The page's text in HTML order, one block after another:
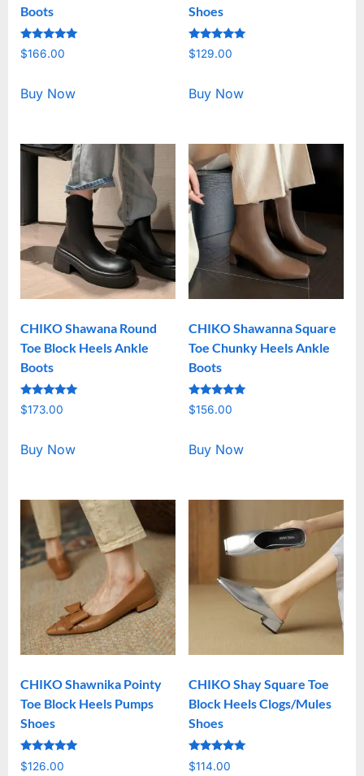
Boots
Rated
5.00
$166.00
Buy Now
Shoes
Rated
5.00
$129.00
Buy Now
CHIKO Shawana Round
Toe Block Heels Ankle
Boots
Rated
5.00
$173.00
Buy Now
CHIKO Shawanna Square
Toe Chunky Heels Ankle
Boots
Rated
5.00
$156.00
Buy Now
CHIKO Shawnika Pointy
Toe Block Heels Pumps
Shoes
Rated
5.00
$126.00
CHIKO Shay Square Toe
Block Heels Clogs/Mules
Shoes
Rated
5.00
$114.00